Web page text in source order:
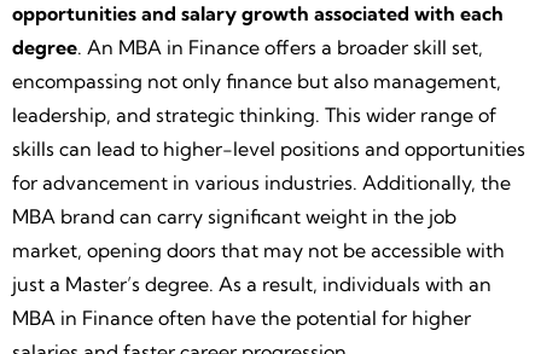
opportunities and salary growth associated with each
degree. An MBA in Finance offers a broader skill set,
encompassing not only finance but also management,
leadership, and strategic thinking. This wider range of
skills can lead to higher-level positions and opportunities
for advancement in various industries. Additionally, the
MBA brand can carry significant weight in the job
market, opening doors that may not be accessible with
just a Master’s degree. As a result, individuals with an
MBA in Finance often have the potential for higher